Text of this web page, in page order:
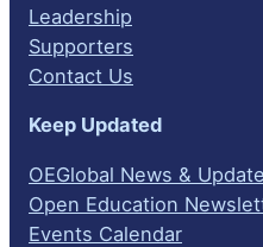
Leadership
Supporters
Contact Us
Keep Updated
OEGlobal News &
Open Education
Events Calendar